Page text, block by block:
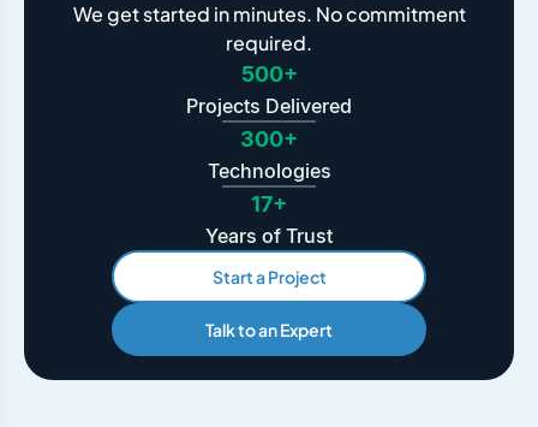
We get started in minutes. No commitment
required.
500+
Projects Delivered
300+
Technologies
17+
Years of Trust
Start a Project
Talk to an Expert